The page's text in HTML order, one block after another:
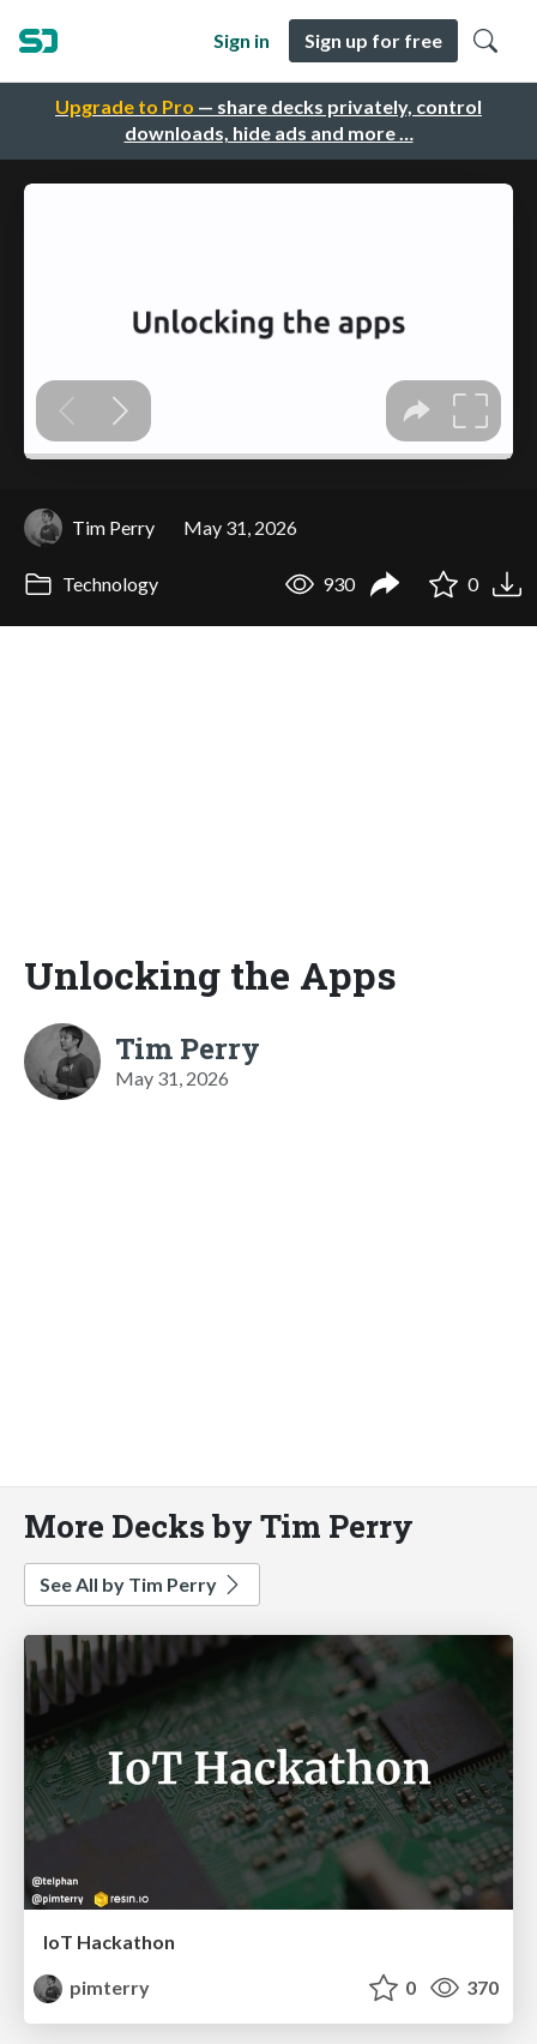
Upgrade to Pro — share decks privately, control
downloads, hide ads and more …
Sign in Sign up for free
Tim Perry May 31, 2026
Technology 930 0
Unlocking the Apps
Tim Perry
May 31, 2026
More Decks by Tim Perry
See All by Tim Perry
IoT Hackathon
pimterry
0 370